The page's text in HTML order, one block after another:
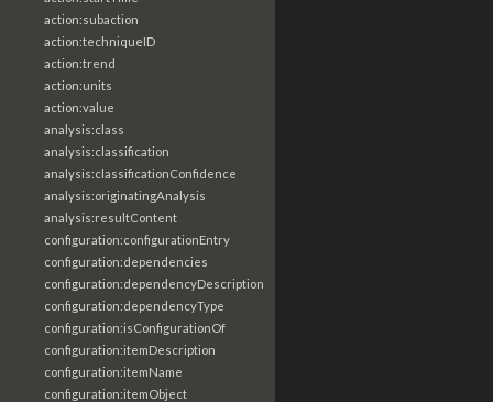
action:subaction
action:techniqueID
action:trend
action:units
action:value
analysis:class
analysis:classification
analysis:classificationConfidence
analysis:originatingAnalysis
analysis:resultContent
configuration:configurationEntry
configuration:dependencies
configuration:dependencyDescription
configuration:dependencyType
configuration:isConfigurationOf
configuration:itemDescription
configuration:itemName
configuration:itemObject